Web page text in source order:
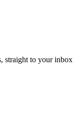
straight to your inbox